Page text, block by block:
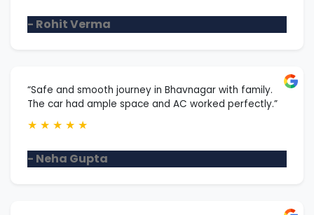
- Rohit Verma
“Safe and smooth journey in Bhavnagar with family.
The car had ample space and AC worked perfectly.”
★ ★ ★ ★ ★
- Neha Gupta